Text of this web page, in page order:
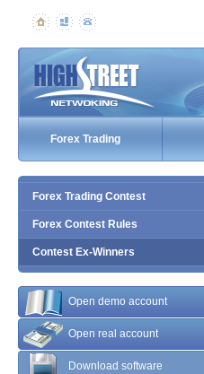
Forex Trading
Forex Trading Contest
Forex Contest Rules
Contest Ex-Winners
Open demo account
Open real account
Download software